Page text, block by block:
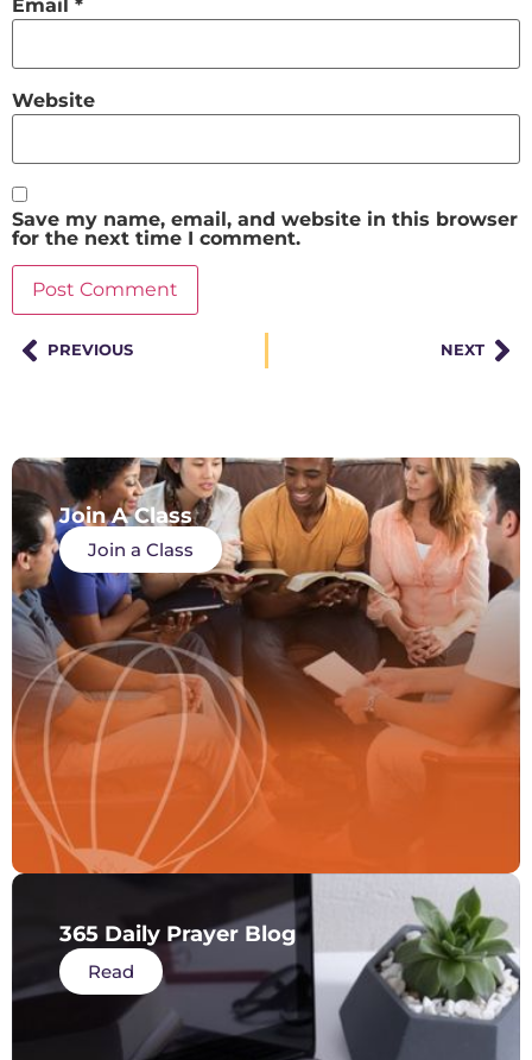
Email *
Website
Save my name, email, and website in this browser
for the next time I comment.
PREVIOUS NEXT
Join A Class
Join a Class
365 Daily Prayer Blog
Read